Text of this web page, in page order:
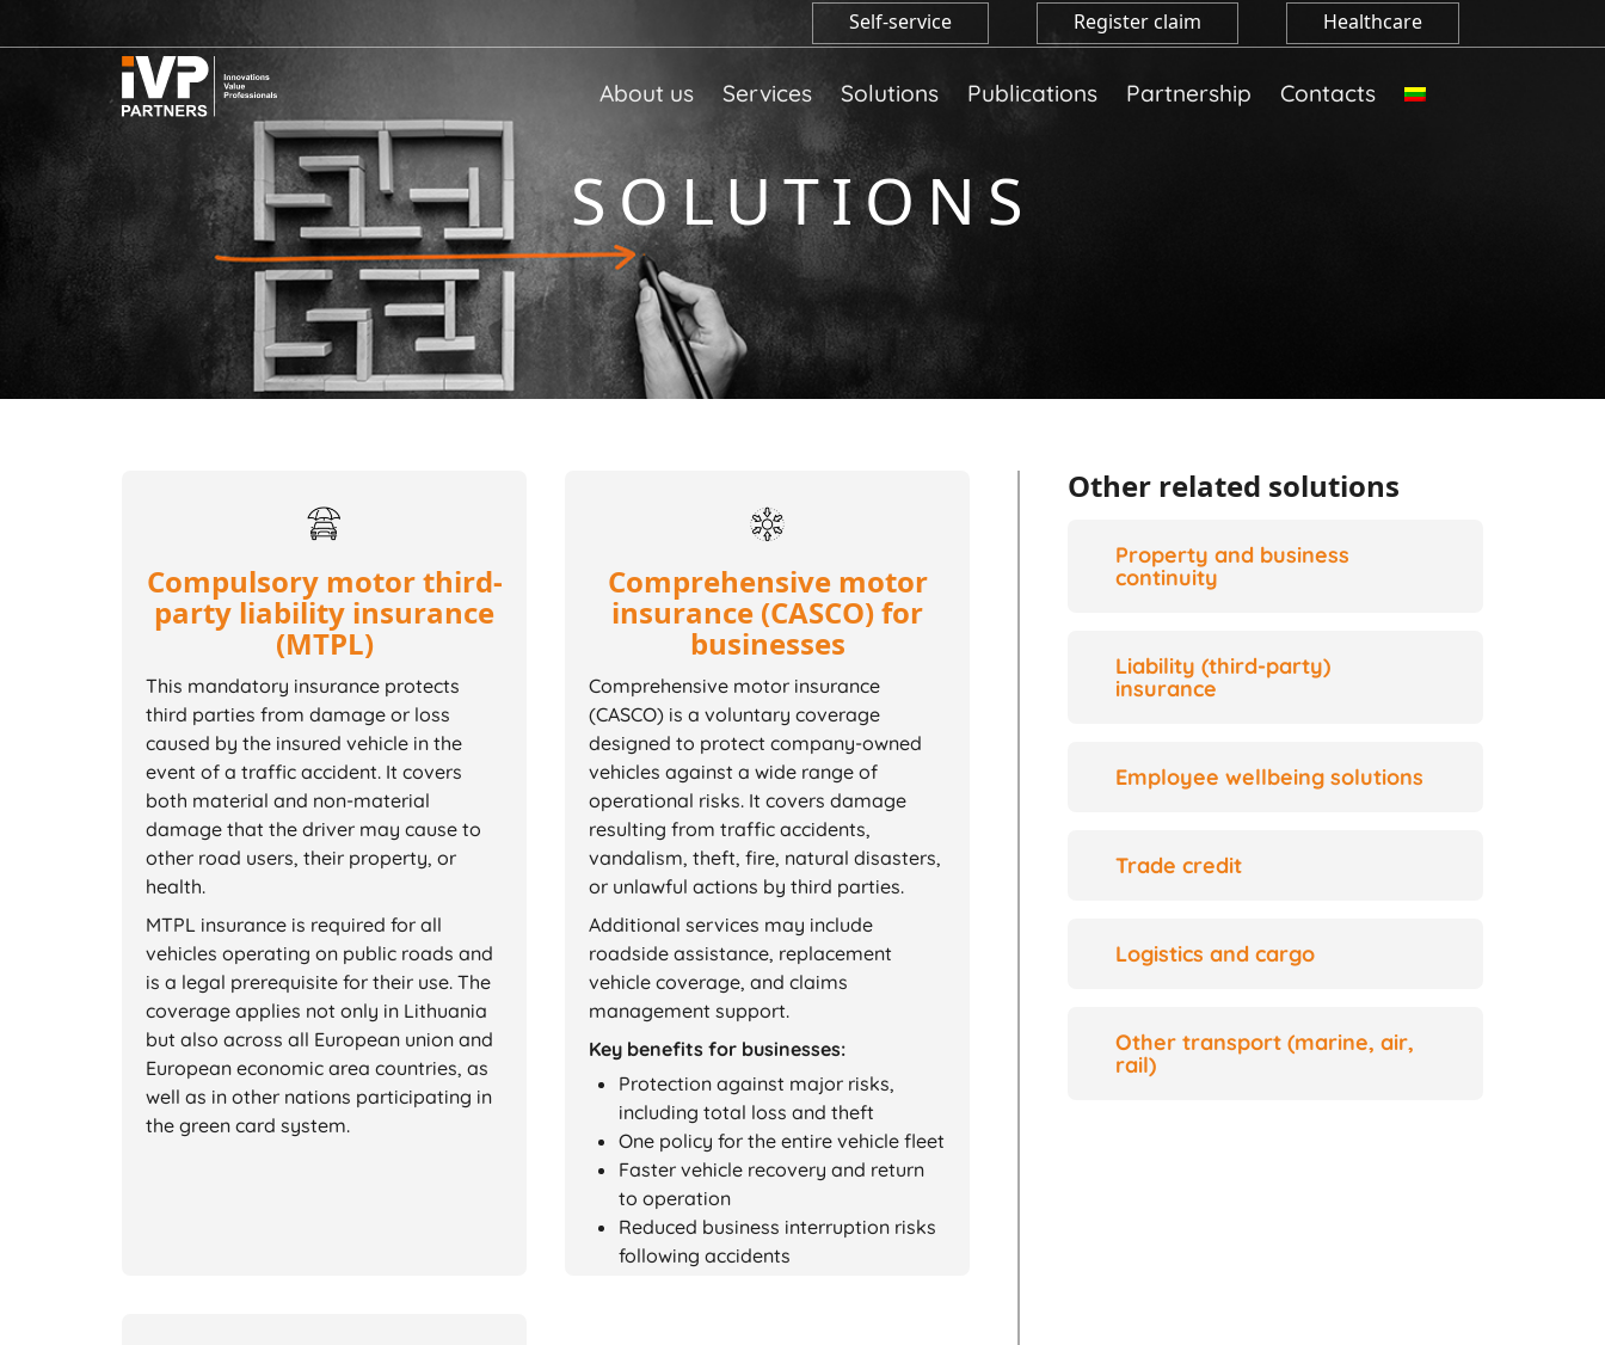
Self-service Register claim Healthcare
About us Services Solutions Publications Partnership Contacts
SOLUTIONS
Compulsory motor third-
party liability insurance
(MTPL)
This mandatory insurance protects
third parties from damage or loss
caused by the insured vehicle in the
event of a traffic accident. It covers
both material and non-material
damage that the driver may cause to
other road users, their property, or
health.
MTPL insurance is required for all
vehicles operating on public roads and
is a legal prerequisite for their use. The
coverage applies not only in Lithuania
but also across all European union and
European economic area countries, as
well as in other nations participating in
the green card system.
Comprehensive motor
insurance (CASCO) for
businesses
Comprehensive motor insurance
(CASCO) is a voluntary coverage
designed to protect company-owned
vehicles against a wide range of
operational risks. It covers damage
resulting from traffic accidents,
vandalism, theft, fire, natural disasters,
or unlawful actions by third parties.
Additional services may include
roadside assistance, replacement
vehicle coverage, and claims
management support.
Key benefits for businesses:
Protection against major risks,
including total loss and theft
One policy for the entire vehicle fleet
Faster vehicle recovery and return
to operation
Reduced business interruption risks
following accidents
Other related solutions
Property and business
continuity
Liability (third-party)
insurance
Employee wellbeing solutions
Trade credit
Logistics and cargo
Other transport (marine, air,
rail)